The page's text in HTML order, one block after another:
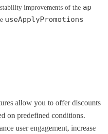
improvements of the ap
useApplyPromotions
allow you to offer discounts
on predefined conditions.
user engagement, increase